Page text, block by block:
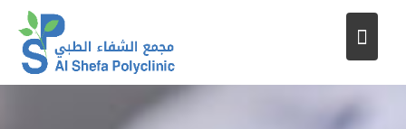
content